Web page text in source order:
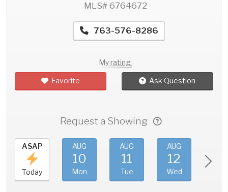
MLS# 6764672
763-576-8286
My rating:
Favorite Ask Question
Request a Showing
ASAP
Today
AUG
10
Mon
AUG
11
Tue
AUG
12
Wed